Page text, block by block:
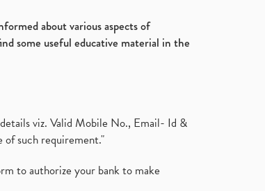
about various aspects of
some useful educative material in the
viz. Valid Mobile No., Email- Id &
such requirement."
to authorize your bank to make